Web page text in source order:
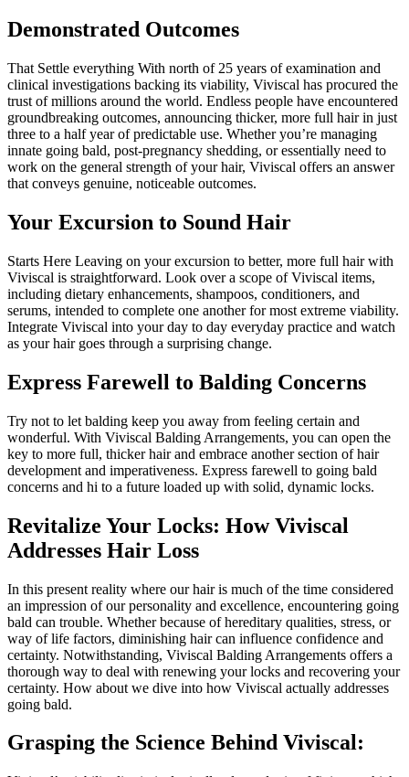
Demonstrated Outcomes
That Settle everything With north of 25 years of examination and
clinical investigations backing its viability, Viviscal has procured the
trust of millions around the world. Endless people have encountered
groundbreaking outcomes, announcing thicker, more full hair in just
three to a half year of predictable use. Whether you’re managing
innate going bald, post-pregnancy shedding, or essentially need to
work on the general strength of your hair, Viviscal offers an answer
that conveys genuine, noticeable outcomes.
Your Excursion to Sound Hair
Starts Here Leaving on your excursion to better, more full hair with
Viviscal is straightforward. Look over a scope of Viviscal items,
including dietary enhancements, shampoos, conditioners, and
serums, intended to complete one another for most extreme viability.
Integrate Viviscal into your day to day everyday practice and watch
as your hair goes through a surprising change.
Express Farewell to Balding Concerns
Try not to let balding keep you away from feeling certain and
wonderful. With Viviscal Balding Arrangements, you can open the
key to more full, thicker hair and embrace another section of hair
development and imperativeness. Express farewell to going bald
concerns and hi to a future loaded up with solid, dynamic locks.
Revitalize Your Locks: How Viviscal
Addresses Hair Loss
In this present reality where our hair is much of the time considered
an impression of our personality and excellence, encountering going
bald can trouble. Whether because of hereditary qualities, stress, or
way of life factors, diminishing hair can influence confidence and
certainty. Notwithstanding, Viviscal Balding Arrangements offers a
thorough way to deal with renewing your locks and recovering your
certainty. How about we dive into how Viviscal actually addresses
going bald.
Grasping the Science Behind Viviscal: